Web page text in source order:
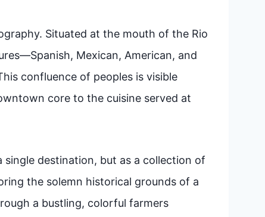
Situated at the mouth of the Rio
Mexican, American, and
confluence of peoples is visible
core to the cuisine served at
destination, but as a collection of
the solemn historical grounds of a
a bustling, colorful farmers